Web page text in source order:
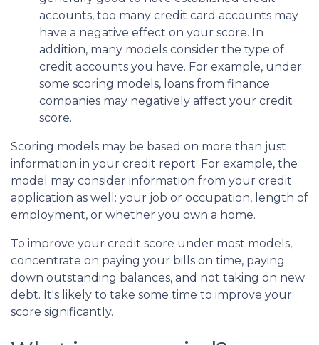
accounts, too many credit card accounts may
have a negative effect on your score. In
addition, many models consider the type of
credit accounts you have. For example, under
some scoring models, loans from finance
companies may negatively affect your credit
score.
Scoring models may be based on more than just
information in your credit report. For example, the
model may consider information from your credit
application as well: your job or occupation, length of
employment, or whether you own a home.
To improve your credit score under most models,
concentrate on paying your bills on time, paying
down outstanding balances, and not taking on new
debt. It's likely to take some time to improve your
score significantly.